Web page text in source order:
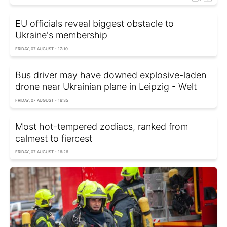
EU officials reveal biggest obstacle to
Ukraine's membership
FRIDAY, 07 AUGUST - 17:10
Bus driver may have downed explosive-laden
drone near Ukrainian plane in Leipzig - Welt
FRIDAY, 07 AUGUST - 16:35
Most hot-tempered zodiacs, ranked from
calmest to fiercest
FRIDAY, 07 AUGUST - 16:26